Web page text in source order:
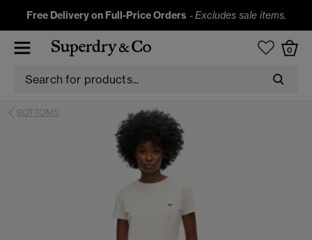
Free Delivery on Full-Price Orders -Excludes sale items.
0
BOTTOMS